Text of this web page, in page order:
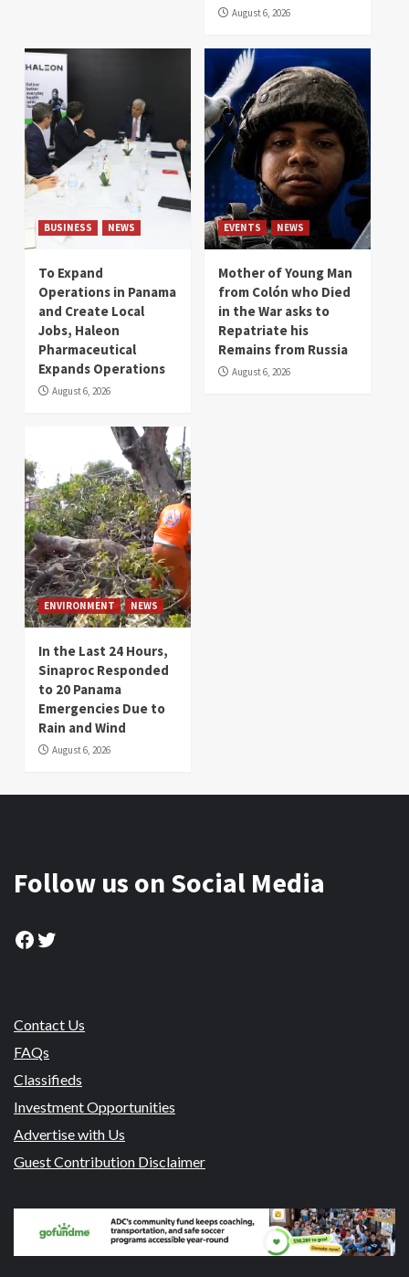
August 6, 2026
BUSINESS NEWS
To Expand
Operations in Panama
and Create Local
Jobs, Haleon
Pharmaceutical
Expands Operations
August 6, 2026
EVENTS NEWS
Mother of Young Man
from Colón who Died
in the War asks to
Repatriate his
Remains from Russia
August 6, 2026
ENVIRONMENT NEWS
In the Last 24 Hours,
Sinaproc Responded
to 20 Panama
Emergencies Due to
Rain and Wind
August 6, 2026
Follow us on Social Media
Facebook
Twitter
Contact Us
FAQs
Classifieds
Investment Opportunities
Advertise with Us
Guest Contribution Disclaimer